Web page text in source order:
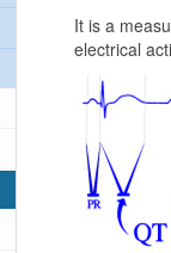
It is a
electrical